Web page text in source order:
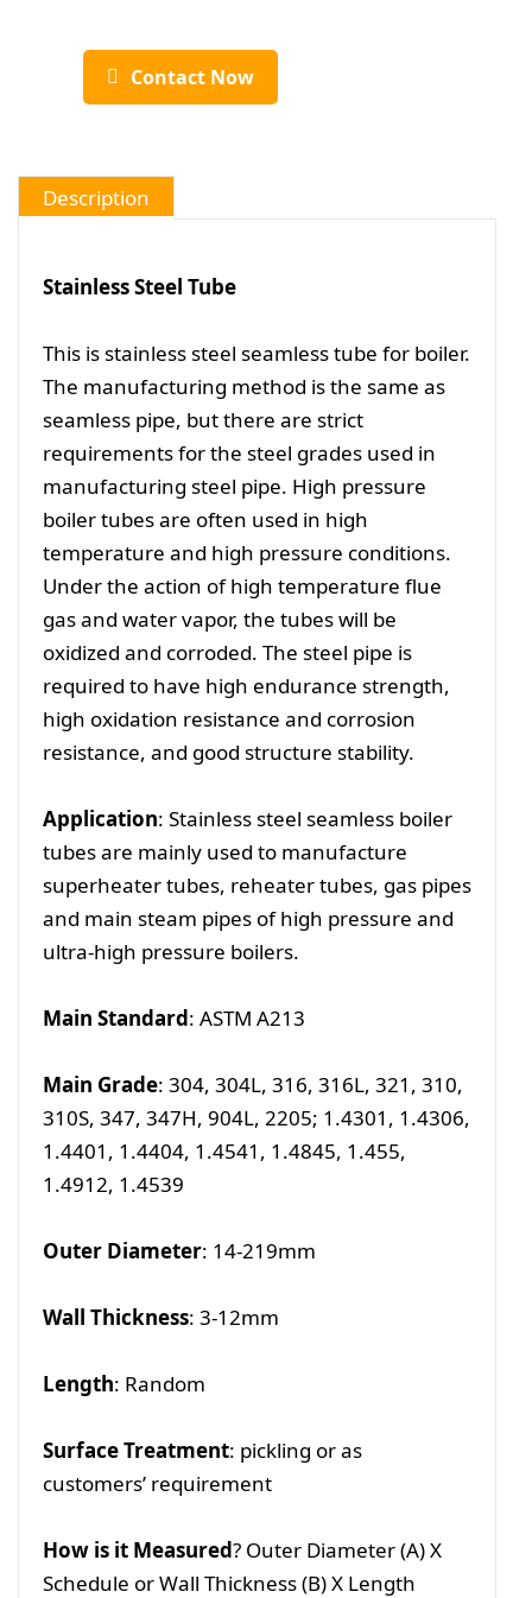
Contact Now
Description
Stainless Steel Tube
This is stainless steel seamless tube for boiler.
The manufacturing method is the same as
seamless pipe, but there are strict
requirements for the steel grades used in
manufacturing steel pipe. High pressure
boiler tubes are often used in high
temperature and high pressure conditions.
Under the action of high temperature flue
gas and water vapor, the tubes will be
oxidized and corroded. The steel pipe is
required to have high endurance strength,
high oxidation resistance and corrosion
resistance, and good structure stability.
Application: Stainless steel seamless boiler
tubes are mainly used to manufacture
superheater tubes, reheater tubes, gas pipes
and main steam pipes of high pressure and
ultra-high pressure boilers.
Main Standard: ASTM A213
Main Grade: 304, 304L, 316, 316L, 321, 310,
310S, 347, 347H, 904L, 2205; 1.4301, 1.4306,
1.4401, 1.4404, 1.4541, 1.4845, 1.455,
1.4912, 1.4539
Outer Diameter: 14-219mm
Wall Thickness: 3-12mm
Length: Random
Surface Treatment: pickling or as
customers’ requirement
How is it Measured? Outer Diameter (A) X
Schedule or Wall Thickness (B) X Length